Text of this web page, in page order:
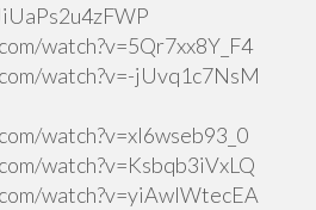
watch?v=5Qr7xx8Y_F4
watch?v=-jUvq1c7NsM
watch?v=xI6wseb93_0
watch?v=Ksbqb3iVxLQ
watch?v=yiAwlWtecEA